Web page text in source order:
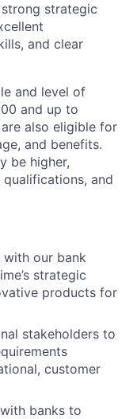
strategic
and clear
and level of
and up to
also eligible for
and benefits.
be higher,
and
with our bank
strategic
products for
stakeholders to
customer
banks to